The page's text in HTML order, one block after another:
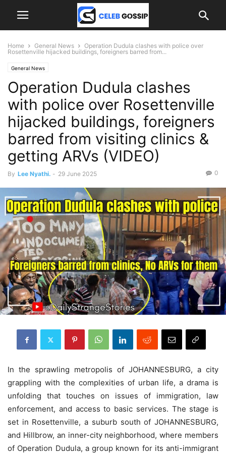
Home General News
Operation Dudula clashes with police over
Rosettenville hijacked buildings, foreigners barred from...
General News
Operation Dudula clashes
with police over Rosettenville
hijacked buildings, foreigners
barred from visiting clinics &
getting ARVs (VIDEO)
By Lee Nyathi. - 29 June 2025 0
In the sprawling metropolis of JOHANNESBURG, a city
grappling with the complexities of urban life, a drama is
unfolding that touches on issues of immigration, law
enforcement, and access to basic services. The stage is
set in Rosettenville, a suburb south of JOHANNESBURG,
and Hillbrow, an inner-city neighborhood, where members
of Operation Dudula, a group known for its anti-immigrant